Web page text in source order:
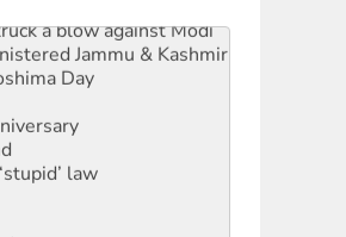
a blow against Modi
Jammu & Kashmir
Day
law